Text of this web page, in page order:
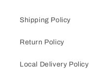
Shipping Policy
Return Policy
Local Delivery Policy